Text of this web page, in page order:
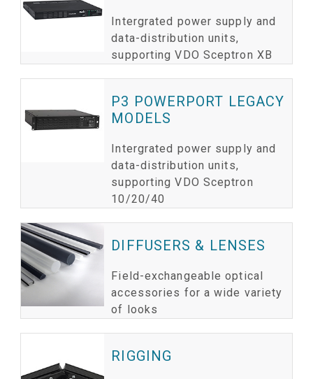
Intergrated power supply and
data-distribution units,
supporting VDO Sceptron XB
P3 POWERPORT LEGACY
MODELS
Intergrated power supply and
data-distribution units,
supporting VDO Sceptron
10/20/40
DIFFUSERS & LENSES
Field-exchangeable optical
accessories for a wide variety
of looks
RIGGING